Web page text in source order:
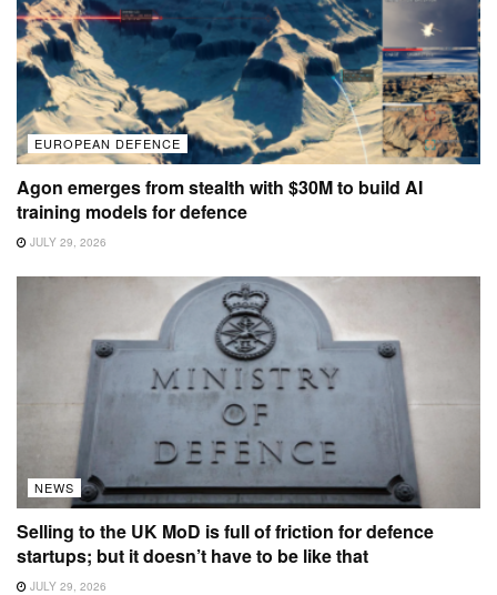
EUROPEAN DEFENCE
Agon emerges from stealth with $30M to build AI
training models for defence
JULY 29, 2026
NEWS
Selling to the UK MoD is full of friction for defence
startups; but it doesn’t have to be like that
JULY 29, 2026